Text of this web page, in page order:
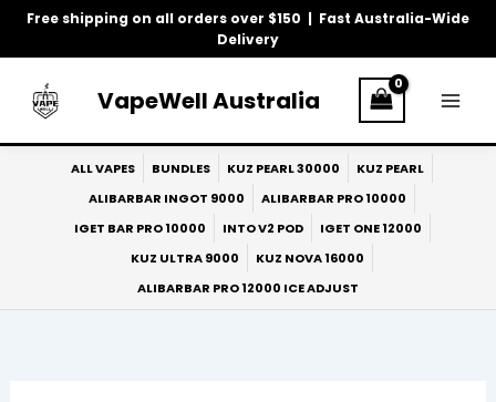
Free shipping on all orders over $150 | Fast Australia-Wide
Delivery
Skip
VapeWell Australia
ALL VAPES BUNDLES KUZ PEARL 30000
KUZ PEARL
ALIBARBAR INGOT 9000
ALIBARBAR PRO 10000
IGET BAR PRO 10000
INTO V2 POD
IGET ONE 12000
KUZ ULTRA 9000
KUZ NOVA 16000
ALIBARBAR PRO 12000 ICE ADJUST